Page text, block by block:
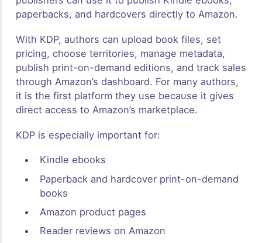
paperbacks, and hardcovers directly to Amazon.
With KDP, authors can upload book files, set
pricing, choose territories, manage metadata,
publish print-on-demand editions, and track sales
through Amazon’s dashboard. For many authors,
it is the first platform they use because it gives
direct access to Amazon’s marketplace.
KDP is especially important for:
Kindle ebooks
Paperback and hardcover print-on-demand
books
Amazon product pages
Reader reviews on Amazon